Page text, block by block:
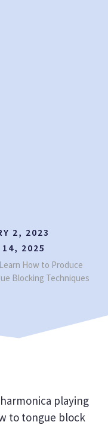
2, 2023
14, 2025
Learn How to Produce
Blocking Techniques
playing
to tongue block